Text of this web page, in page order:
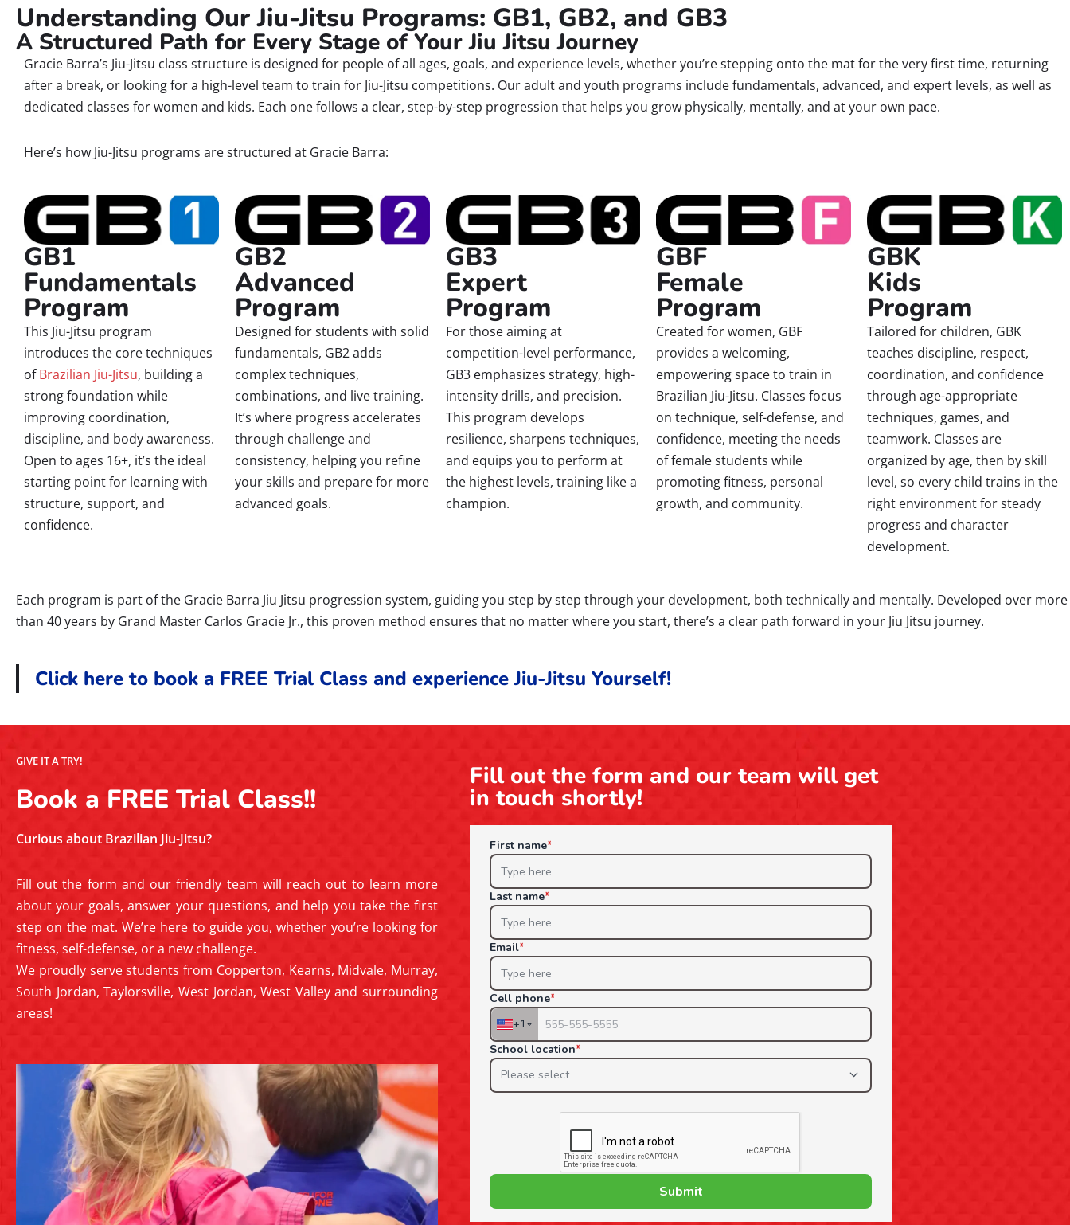
Understanding Our Jiu-Jitsu Programs: GB1, GB2, and GB3
A Structured Path for Every Stage of Your Jiu Jitsu Journey
Gracie Barra’s Jiu-Jitsu class structure is designed for people of all ages, goals, and experience levels, whether you’re stepping onto the mat for the very first time, returning
after a break, or looking for a high-level team to train for Jiu-Jitsu competitions. Our adult and youth programs include fundamentals, advanced, and expert levels, as well as
dedicated classes for women and kids. Each one follows a clear, step-by-step progression that helps you grow physically, mentally, and at your own pace.
Here’s how Jiu-Jitsu programs are structured at Gracie Barra:
GB1
Fundamentals
Program
This Jiu-Jitsu program
introduces the core techniques
ofBrazilian Jiu-Jitsu, building a
strong foundation while
improving coordination,
discipline, and body awareness.
Open to ages 16+, it’s the ideal
starting point for learning with
structure, support, and
confidence.
GB2
Advanced
Program
Designed for students with solid
fundamentals, GB2 adds
complex techniques,
combinations, and live training.
It’s where progress accelerates
through challenge and
consistency, helping you refine
your skills and prepare for more
advanced goals.
GB3
Expert
Program
For those aiming at
competition-level performance,
GB3 emphasizes strategy, high-
intensity drills, and precision.
This program develops
resilience, sharpens techniques,
and equips you to perform at
the highest levels, training like a
champion.
GBF
Female
Program
Created for women, GBF
provides a welcoming,
empowering space to train in
Brazilian Jiu-Jitsu. Classes focus
on technique, self-defense, and
confidence, meeting the needs
of female students while
promoting fitness, personal
growth, and community.
GBK
Kids
Program
Tailored for children, GBK
teaches discipline, respect,
coordination, and confidence
through age-appropriate
techniques, games, and
teamwork. Classes are
organized by age, then by skill
level, so every child trains in the
right environment for steady
progress and character
development.
Each program is part of the Gracie Barra Jiu Jitsu progression system, guiding you step by step through your development, both technically and mentally. Developed over more
than 40 years by Grand Master Carlos Gracie Jr., this proven method ensures that no matter where you start, there’s a clear path forward in your Jiu Jitsu journey.
Click here to book a FREE Trial Class and experience Jiu-Jitsu Yourself!
GIVE IT A TRY!
Book a FREE Trial Class!!
Curious about Brazilian Jiu-Jitsu?
Fill out the form and our friendly team will reach out to learn more
about your goals, answer your questions, and help you take the first
step on the mat. We’re here to guide you, whether you’re looking for
fitness, self-defense, or a new challenge.
We proudly serve students from Copperton, Kearns, Midvale, Murray,
South Jordan, Taylorsville, West Jordan, West Valley and surrounding
areas!
Fill out the form and our team will get
in touch shortly!